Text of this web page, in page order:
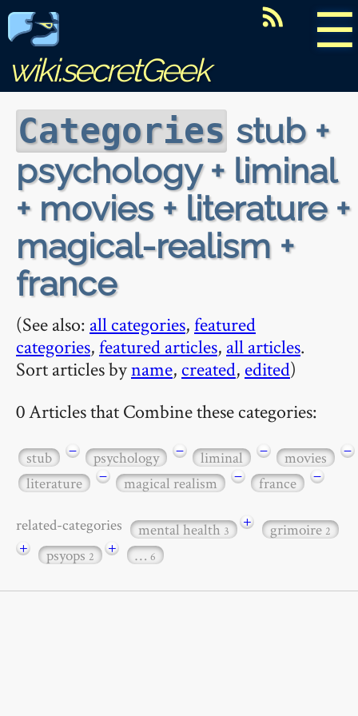
☰
wiki.secretGeek
Categories stub +
psychology + liminal
+ movies + literature +
magical-realism +
france
(See also: all categories,featured
categories,featured articles, all articles.
Sort articles byname, created, edited)
0 Articles that Combine these categories:
stub − psychology − liminal − movies
−
literature
− magical realism − france −
related-categories mental health3 + grimoire2
+ psyops2 + … 6